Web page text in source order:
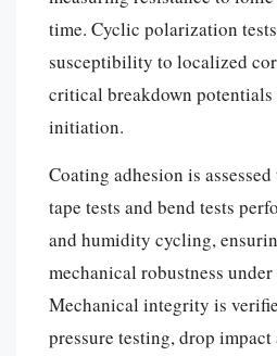
time. Cyclic polarization
susceptibility to localized
critical breakdown
initiation.
Coating adhesion is
tape tests and bend tests
and humidity cycling,
mechanical robustness
Mechanical integrity is
pressure testing, drop impact